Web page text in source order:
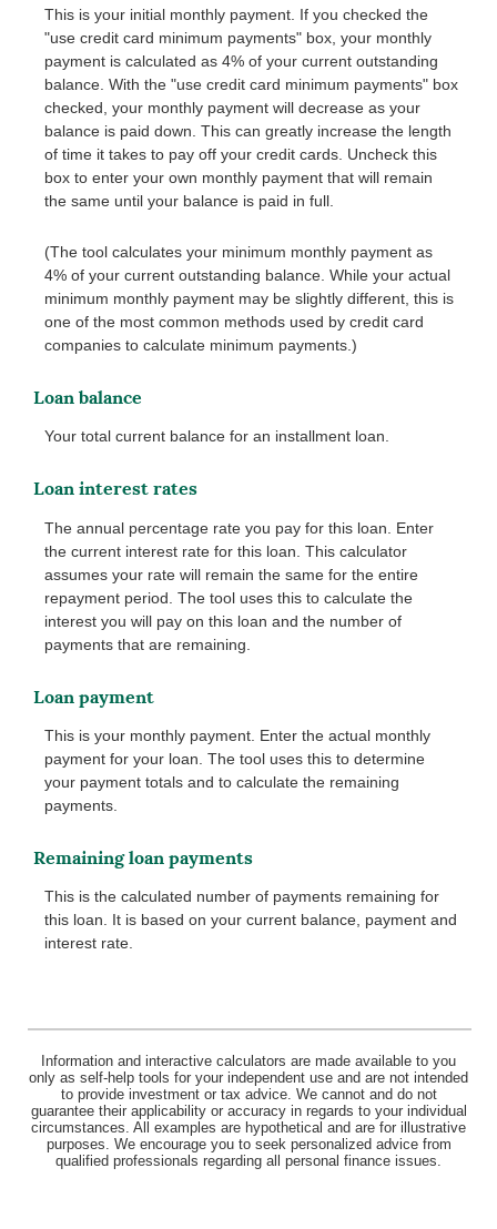
This is your initial monthly payment. If you checked the
"use credit card minimum payments" box, your monthly
payment is calculated as 4% of your current outstanding
balance. With the "use credit card minimum payments" box
checked, your monthly payment will decrease as your
balance is paid down. This can greatly increase the length
of time it takes to pay off your credit cards. Uncheck this
box to enter your own monthly payment that will remain
the same until your balance is paid in full.
(The tool calculates your minimum monthly payment as
4% of your current outstanding balance. While your actual
minimum monthly payment may be slightly different, this is
one of the most common methods used by credit card
companies to calculate minimum payments.)
Loan balance
Your total current balance for an installment loan.
Loan interest rates
The annual percentage rate you pay for this loan. Enter
the current interest rate for this loan. This calculator
assumes your rate will remain the same for the entire
repayment period. The tool uses this to calculate the
interest you will pay on this loan and the number of
payments that are remaining.
Loan payment
This is your monthly payment. Enter the actual monthly
payment for your loan. The tool uses this to determine
your payment totals and to calculate the remaining
payments.
Remaining loan payments
This is the calculated number of payments remaining for
this loan. It is based on your current balance, payment and
interest rate.
Information and interactive calculators are made available to you
only as self-help tools for your independent use and are not intended
to provide investment or tax advice. We cannot and do not
guarantee their applicability or accuracy in regards to your individual
circumstances. All examples are hypothetical and are for illustrative
purposes. We encourage you to seek personalized advice from
qualified professionals regarding all personal finance issues.